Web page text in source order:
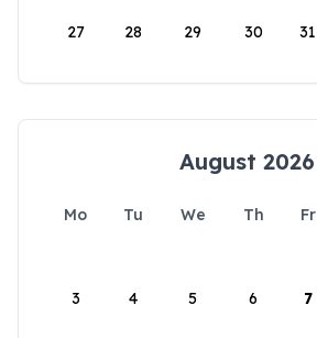
27 28 29 30 31
August 2026
Mo Tu We Th Fr
3 4 5 6 7